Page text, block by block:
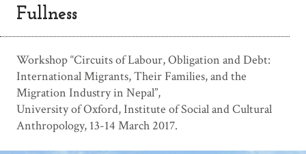
Fullness
Workshop “Circuits of Labour, Obligation and Debt:
International Migrants, Their Families, and the
Migration Industry in Nepal”,
University of Oxford, Institute of Social and Cultural
Anthropology, 13-14 March 2017.